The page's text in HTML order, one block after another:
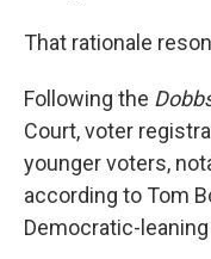
That rationale
Following the
Court, voter
younger voters,
according to Tom
Democratic-